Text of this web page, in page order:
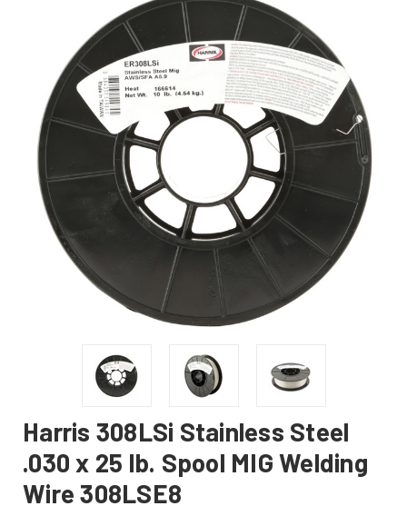
Harris 308LSi Stainless Steel
.030 x 25 lb. Spool MIG Welding
Wire 308LSE8